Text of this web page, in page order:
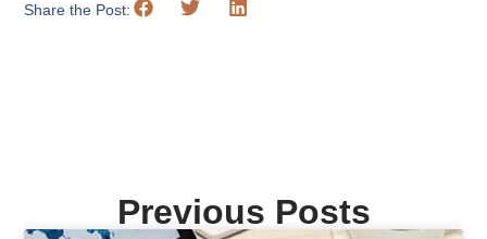
Share the Post:
Previous Posts